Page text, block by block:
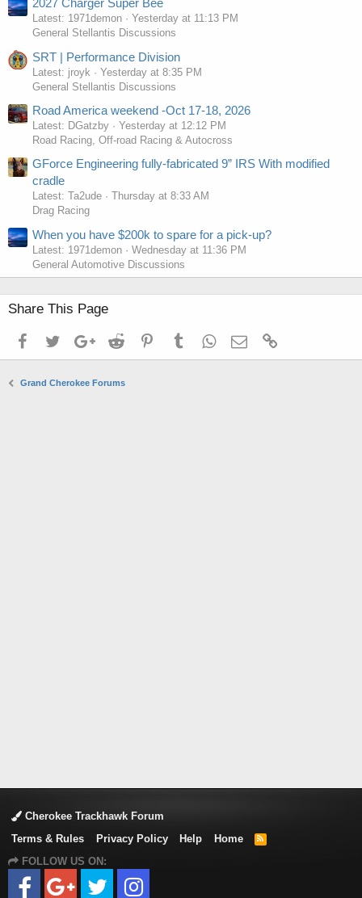
2027 Charger Super Bee
Latest: 1971demon
Yesterday at 11:13 PM
General Stellantis Discussions
SRT | Performance Division
Latest: jroyk
Yesterday at 8:35 PM
General Stellantis Discussions
Road America weekend -Oct 17-18, 2026
Latest: DGatzby
Yesterday at 12:12 PM
Road Racing, Off-road Racing & Autocross
GForce Engineering fully-fabricated 9” IRS With modified
cradle
Latest: Ta2ude
Thursday at 8:33 AM
Drag Racing
When you have $200k to spare for a pick-up?
Latest: 1971demon
Wednesday at 11:36 PM
General Automotive Discussions
Share This Page
FacebookTwitterGoogle+Reddit PinterestTumblrWhatsApp
Email
Grand Cherokee Forums
Cherokee Trackhawk Forum
Terms & Rules
Privacy Policy Help Home
R
FOLLOW US ON: